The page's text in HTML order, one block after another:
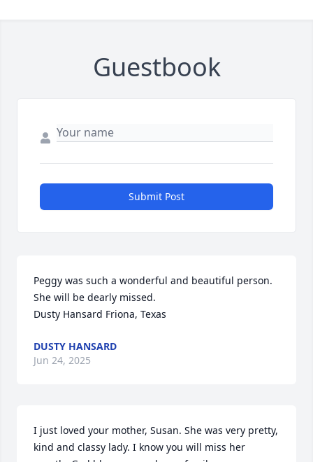
Guestbook
Submit Post
Peggy was such a wonderful and beautiful person.
She will be dearly missed.
Dusty Hansard Friona, Texas
DUSTY HANSARD
Jun 24, 2025
I just loved your mother, Susan. She was very pretty,
kind and classy lady. I know you will miss her